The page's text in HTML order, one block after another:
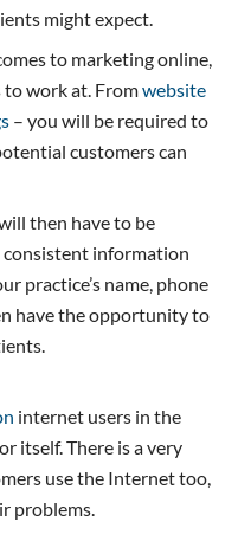
might expect.
to marketing online,
to work at. Fromwebsite
– you will be required to
customers can
then have to be
information
practice’s name, phone
have the opportunity to
internet users in the
itself. There is a very
use the Internet too,
problems.